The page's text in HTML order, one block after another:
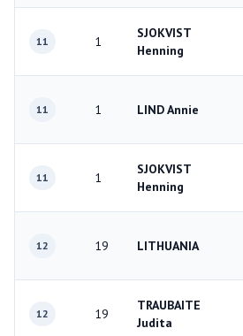
11 1
SJOKVIST
Henning
11 1 LIND Annie
11 1
SJOKVIST
Henning
12 19 LITHUANIA
12 19
TRAUBAITE
Judita